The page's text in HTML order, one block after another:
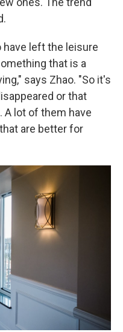
have left the leisure
that is a
says Zhao. "So it's
or that
A lot of them have
are better for